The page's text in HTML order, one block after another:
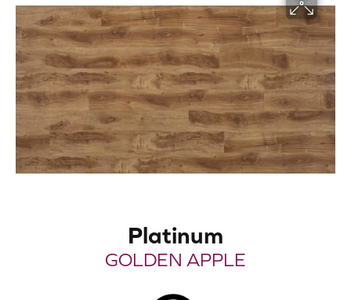
Platinum
GOLDEN APPLE